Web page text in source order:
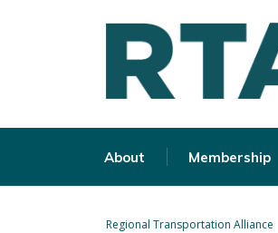
About Membership
Regional Transportation Alliance